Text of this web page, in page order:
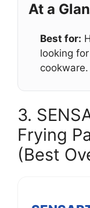
At a
Best for:
looking
cookware.
3.
Frying
(Best